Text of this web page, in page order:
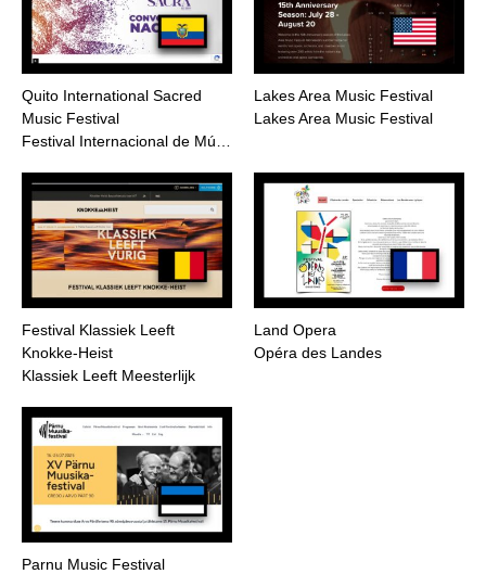
Quito International Sacred
Music Festival
Festival Internacional de Mú…
Lakes Area Music Festival
Lakes Area Music Festival
Festival Klassiek Leeft
Knokke-Heist
Klassiek Leeft Meesterlijk
Land Opera
Opéra des Landes
Parnu Music Festival